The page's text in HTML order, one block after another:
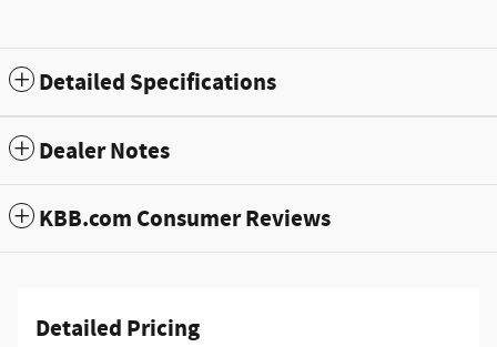
Detailed Specifications
Dealer Notes
KBB.com Consumer Reviews
Detailed Pricing